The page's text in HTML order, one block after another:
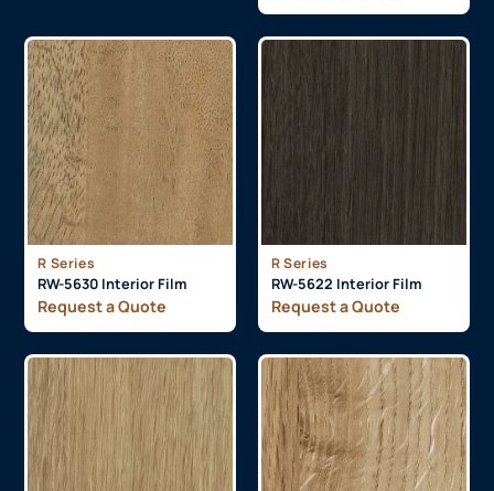
R Series
RW-5630 Interior Film
Request a Quote
R Series
RW-5622 Interior Film
Request a Quote